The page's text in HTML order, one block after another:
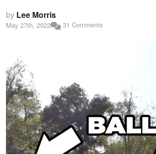
by Lee Morris
May 27th, 2022 31 Comments